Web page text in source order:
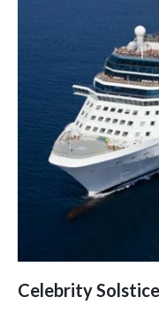
Celebrity Solstice